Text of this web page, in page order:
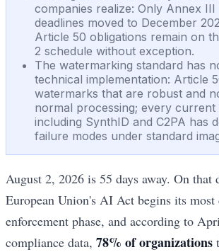
companies realize: Only Annex
deadlines moved to December
Article 50 obligations remain on
2 schedule without exception.
The watermarking standard has
technical implementation: Article
watermarks that are robust and
normal processing; every
including SynthID and C2PA has
failure modes under standard
August 2, 2026 is 55 days away. On that
European Union's AI Act begins its most
enforcement phase, and according to
compliance data, 78% of organizations